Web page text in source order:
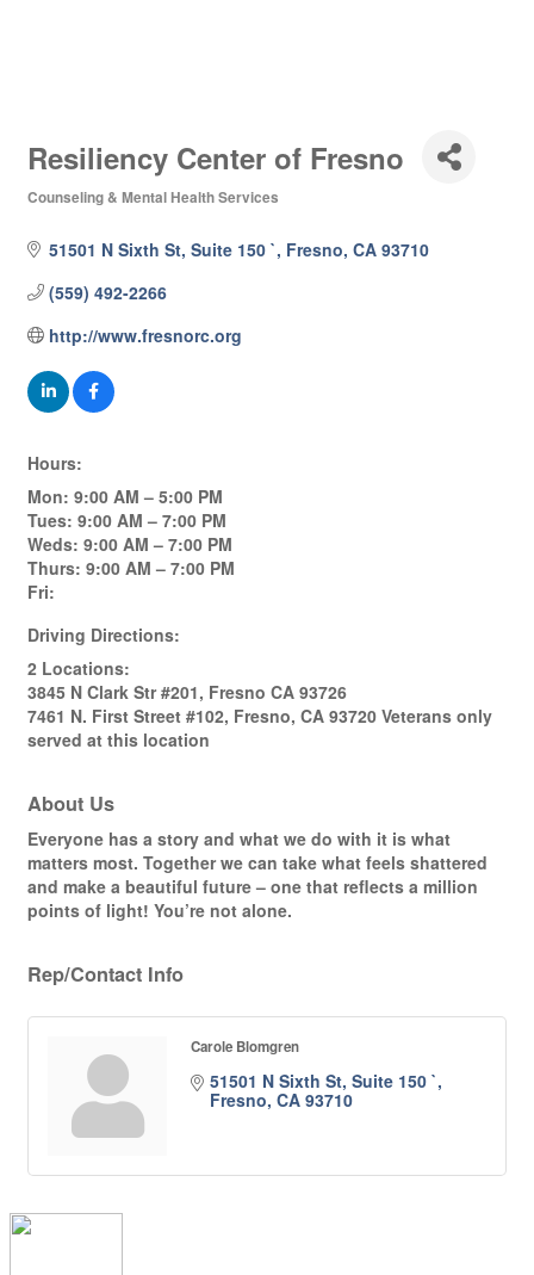
Resiliency Center of Fresno
Counseling & Mental Health Services
51501 N Sixth St, Suite 150 ` Fresno CA 93710
(559) 492-2266
http://www.fresnorc.org
Hours:
Mon: 9:00 AM – 5:00 PM
Tues: 9:00 AM – 7:00 PM
Weds: 9:00 AM – 7:00 PM
Thurs: 9:00 AM – 7:00 PM
Fri:
Driving Directions:
2 Locations:
3845 N Clark Str #201, Fresno CA 93726
7461 N. First Street #102, Fresno, CA 93720 Veterans only
served at this location
About Us
Everyone has a story and what we do with it is what
matters most. Together we can take what feels shattered
and make a beautiful future – one that reflects a million
points of light! You’re not alone.
Rep/Contact Info
Carole Blomgren
51501 N Sixth St, Suite 150 `
Fresno CA 93710